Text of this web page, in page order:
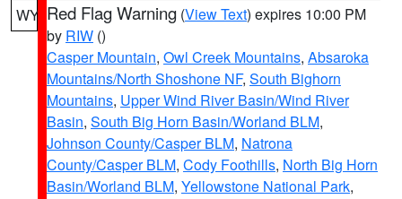
WY Red Flag Warning (View Text) expires 10:00 PM
by RIW ()
Casper Mountain, Owl Creek Mountains, Absaroka
Mountains/North Shoshone NF, South Bighorn
Mountains, Upper Wind River Basin/Wind River
Basin, South Big Horn Basin/Worland BLM,
Johnson County/Casper BLM, Natrona
County/Casper BLM, Cody Foothills, North Big Horn
Basin/Worland BLM, Yellowstone National Park,